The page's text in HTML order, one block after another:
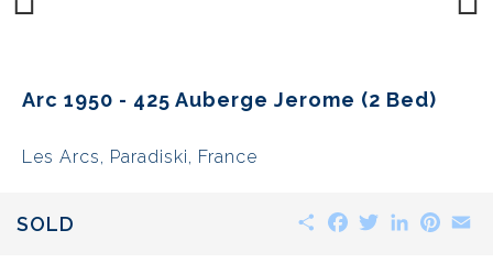
Arc 1950 - 425 Auberge Jerome (2 Bed)
Les Arcs, Paradiski, France
SOLD ShareFacebook
TwitterLinkedIn